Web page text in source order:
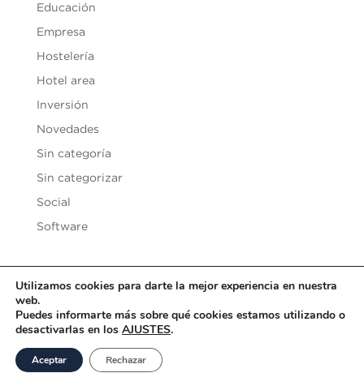
Educación
Empresa
Hostelería
Hotel area
Inversión
Novedades
Sin categoría
Sin categorizar
Social
Software
Copyright © 2020Vesilen Investments
| Todos los derechos
reservados | Aviso Legal y Condiciones de uso
Privacidad
Desarrollado porSoyDigital Network, S.L.U.
Utilizamos cookies para darte la mejor experiencia en nuestra
web.
Puedes informarte más sobre qué cookies estamos utilizando o
desactivarlas en los AJUSTES.
Aceptar Rechazar